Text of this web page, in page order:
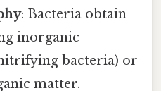
: Bacteria obtain
inorganic
bacteria) or
matter.